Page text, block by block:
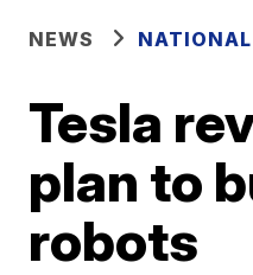
NEWS
Tesla
plan to
robots